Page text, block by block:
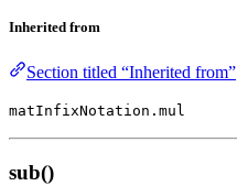
Inherited from
Section titled “Inherited from”
matInfixNotation.mul
sub()